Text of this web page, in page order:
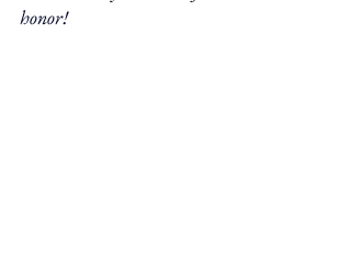
honor!